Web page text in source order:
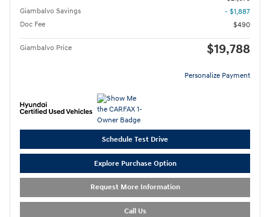
Giambalvo Savings
- $1,887
Doc Fee
$490
Giambalvo Price $19,788
Personalize Payment
Schedule Test Drive
Explore Purchase Option
Request More Information
Call Us